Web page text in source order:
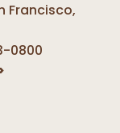
Francisco,
0800